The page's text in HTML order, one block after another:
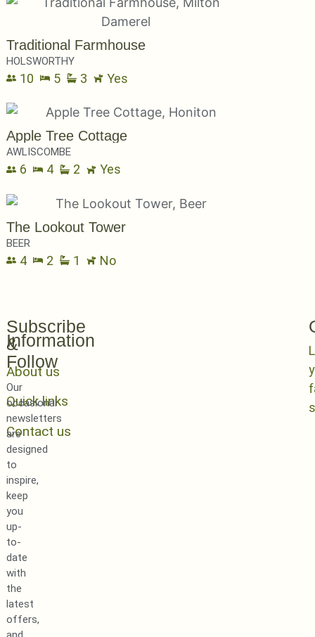
Traditional Farmhouse
HOLSWORTHY
10 5 3 Yes
Apple Tree Cottage
AWLISCOMBE
6 4 2 Yes
The Lookout Tower
BEER
4 2 1 No
Information
About us
Quick links
Contact us
Subscribe
&
Follow
Our
occasional
newsletters
are
designed
to
inspire,
keep
you
up-
to-
date
with
the
latest
offers,